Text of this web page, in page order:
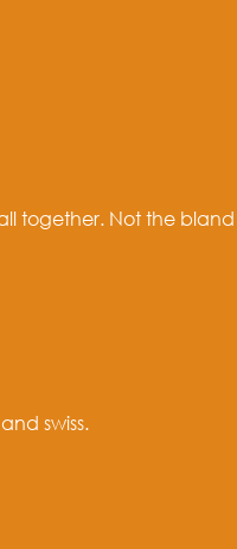
together. Not the
swiss.